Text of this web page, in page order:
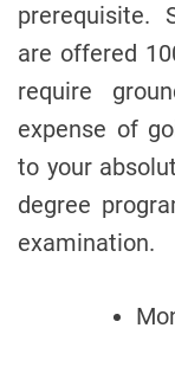
prerequisite.
are offered
require
expense of
to your
degree
examination.